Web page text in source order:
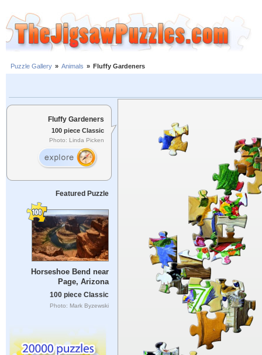
Puzzle Gallery » Animals » Fluffy Gardeners
Fluffy Gardeners
100 piece Classic
Photo: Linda Picken
Featured Puzzle
Horseshoe Bend near
Page, Arizona
100 piece Classic
Photo: Mark Byzewski